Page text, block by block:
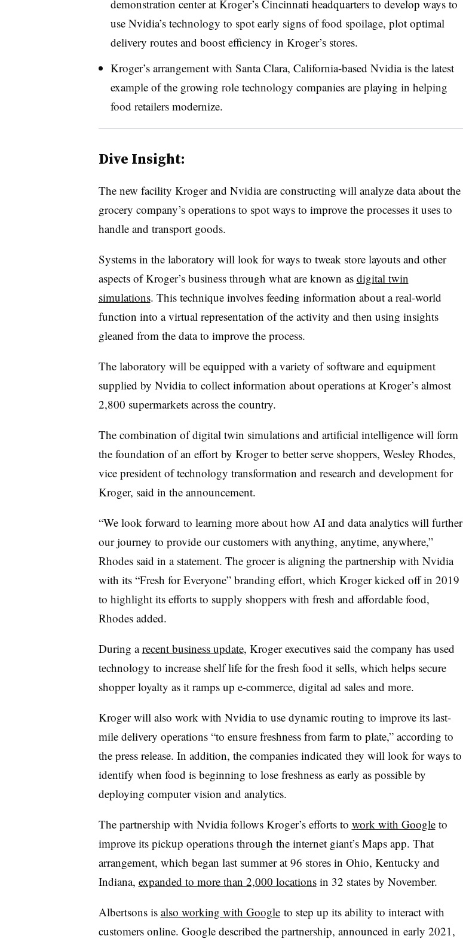
demonstration center at Kroger’s Cincinnati headquarters to develop ways to
use Nvidia’s technology to spot early signs of food spoilage, plot optimal
delivery routes and boost efficiency in Kroger’s stores.
Kroger’s arrangement with Santa Clara, California-based Nvidia is the latest
example of the growing role technology companies are playing in helping
food retailers modernize.
Dive Insight:
The new facility Kroger and Nvidia are constructing will analyze data about the
grocery company’s operations to spot ways to improve the processes it uses to
handle and transport goods.
Systems in the laboratory will look for ways to tweak store layouts and other
aspects of Kroger’s business through what are known as digital twin
simulations. This technique involves feeding information about a real-world
function into a virtual representation of the activity and then using insights
gleaned from the data to improve the process.
The laboratory will be equipped with a variety of software and equipment
supplied by Nvidia to collect information about operations at Kroger’s almost
2,800 supermarkets across the country.
The combination of digital twin simulations and artificial intelligence will form
the foundation of an effort by Kroger to better serve shoppers, Wesley Rhodes,
vice president of technology transformation and research and development for
Kroger, said in the announcement.
“We look forward to learning more about how AI and data analytics will further
our journey to provide our customers with anything, anytime, anywhere,”
Rhodes said in a statement. The grocer is aligning the partnership with Nvidia
with its “Fresh for Everyone” branding effort, which Kroger kicked off in 2019
to highlight its efforts to supply shoppers with fresh and affordable food,
Rhodes added.
During arecent business update, Kroger executives said the company has used
technology to increase shelf life for the fresh food it sells, which helps secure
shopper loyalty as it ramps up e-commerce, digital ad sales and more.
Kroger will also work with Nvidia to use dynamic routing to improve its last-
mile delivery operations “to ensure freshness from farm to plate,” according to
the press release. In addition, the companies indicated they will look for ways to
identify when food is beginning to lose freshness as early as possible by
deploying computer vision and analytics.
The partnership with Nvidia follows Kroger’s efforts to work with Googleto
improve its pickup operations through the internet giant’s Maps app. That
arrangement, which began last summer at 96 stores in Ohio, Kentucky and
Indiana, expanded to more than 2,000 locationsin 32 states by November.
Albertsons is also working with Googleto step up its ability to interact with
customers online. Google described the partnership, announced in early 2021,